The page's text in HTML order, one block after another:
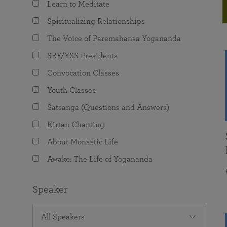
The Value of Group Meditation
Programs for Young Adults
joy that come from attunement with the
Learn to Meditate
Spiritualizing Relationships
The Voice of Paramahansa Yogananda
SRF/YSS Presidents
Convocation Classes
Youth Classes
Satsanga (Questions and Answers)
Kirtan Chanting
About Monastic Life
Awake: The Life of Yogananda
Speaker
All Speakers